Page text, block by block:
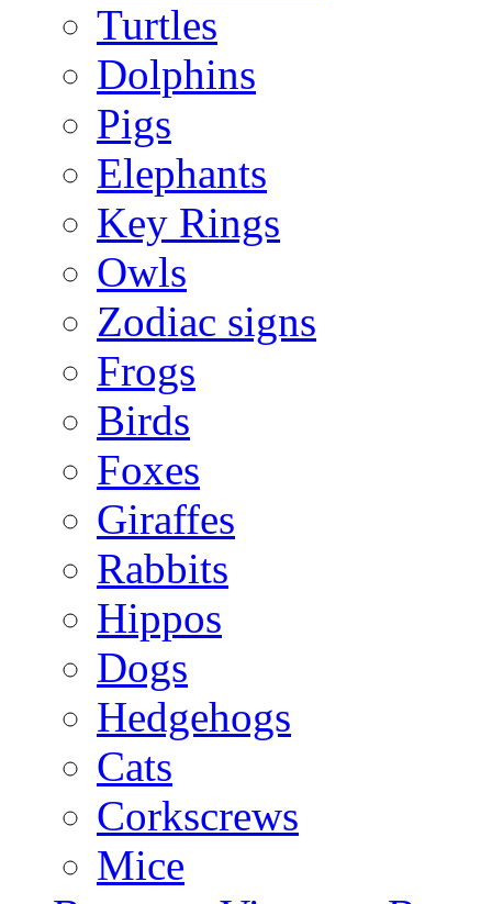
Turtles
Dolphins
Pigs
Elephants
Key Rings
Owls
Zodiac signs
Frogs
Birds
Foxes
Giraffes
Rabbits
Hippos
Dogs
Hedgehogs
Cats
Corkscrews
Mice